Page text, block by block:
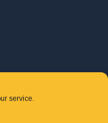
service.